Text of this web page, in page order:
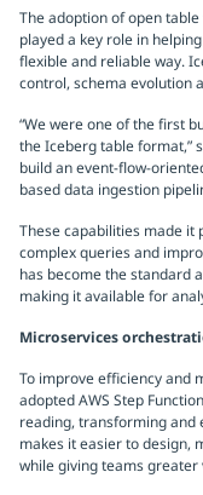
The adoption of open
played a key role in
flexible and reliable way.
control, schema evolution
“We were one of the first
the Iceberg table format,”
build an event-flow-
based data ingestion
These capabilities made it
complex queries and
has become the standard
making it available for
Microservices
To improve efficiency and
adopted AWS Step
reading, transforming and
makes it easier to design,
while giving teams